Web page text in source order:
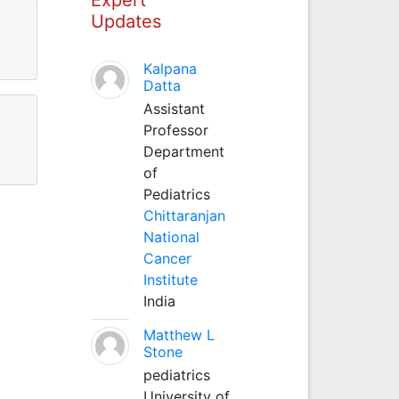
Updates
Kalpana
Datta
Assistant
Professor
Department
of
Pediatrics
Chittaranjan
National
Cancer
Institute
India
Matthew L
Stone
pediatrics